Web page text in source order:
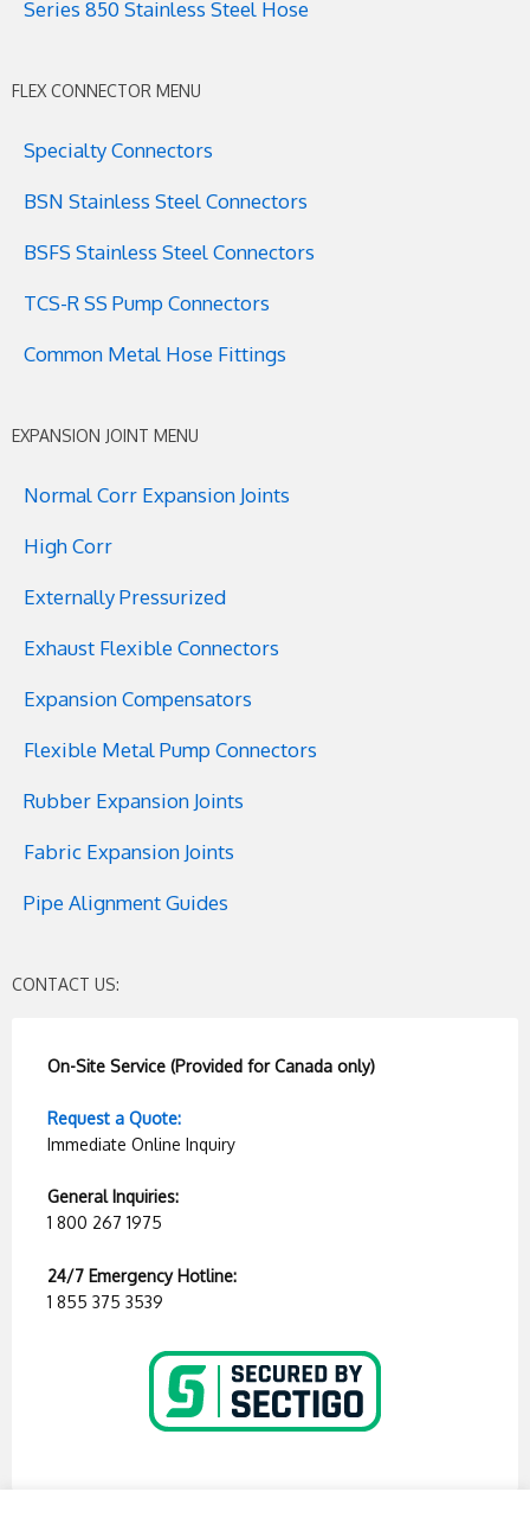
Series 850 Stainless Steel Hose
FLEX CONNECTOR MENU
Specialty Connectors
BSN Stainless Steel Connectors
BSFS Stainless Steel Connectors
TCS-R SS Pump Connectors
Common Metal Hose Fittings
EXPANSION JOINT MENU
Normal Corr Expansion Joints
High Corr
Externally Pressurized
Exhaust Flexible Connectors
Expansion Compensators
Flexible Metal Pump Connectors
Rubber Expansion Joints
Fabric Expansion Joints
Pipe Alignment Guides
CONTACT US:
On-Site Service (Provided for Canada only)
Request a Quote:
Immediate Online Inquiry
General Inquiries:
1 800 267 1975
24/7 Emergency Hotline:
1 855 375 3539